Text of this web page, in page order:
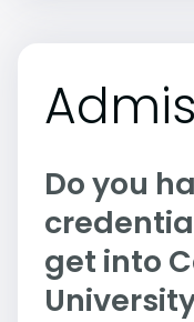
Do you
get into